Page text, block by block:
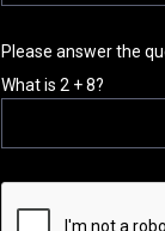
Please answer the
What is 2 + 8?